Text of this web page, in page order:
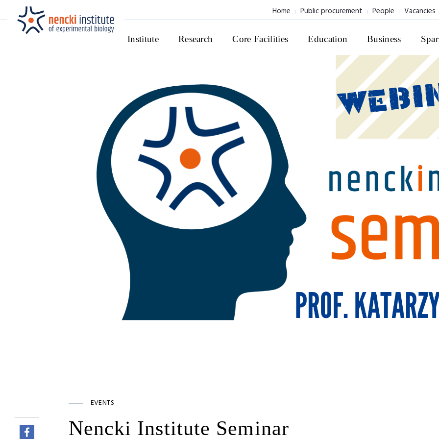
Home Public procurement People Vacancies
Institute Research Core Facilities Education Business
EVENTS
Nencki Institute Seminar